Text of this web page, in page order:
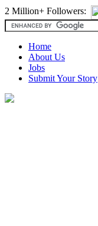
2 Million+ Followers:
Home
About Us
Jobs
Submit Your Story